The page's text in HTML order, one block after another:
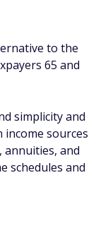
to the
65 and
simplicity and
sources
annuities, and
schedules and